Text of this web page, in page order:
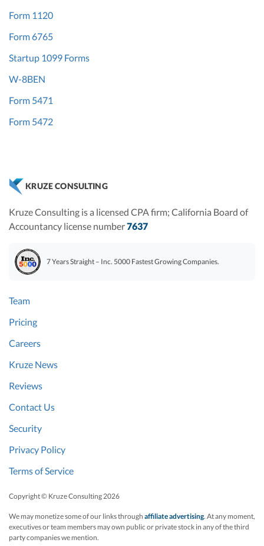
Form 1120
Form 6765
Startup 1099 Forms
W-8BEN
Form 5471
Form 5472
KRUZE CONSULTING
Kruze Consulting is a licensed CPA firm; California Board of
Accountancy license number7637
7 Years Straight – Inc. 5000 Fastest Growing Companies.
Team
Pricing
Careers
Kruze News
Reviews
Contact Us
Security
Privacy Policy
Terms of Service
Copyright © Kruze Consulting 2026
We may monetize some of our links through affiliate advertising. At any moment,
executives or team members may own public or private stock in any of the third
party companies we mention.